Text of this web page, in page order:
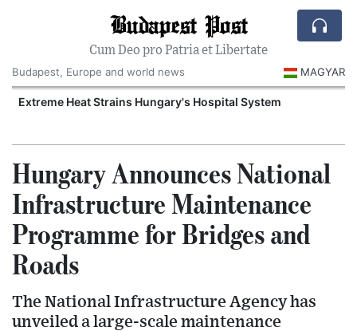
Budapest Post
Cum Deo pro Patria et Libertate
Budapest, Europe and world news
MAGYAR
Extreme Heat Strains Hungary's Hospital System
Hungary Announces National
Infrastructure Maintenance
Programme for Bridges and
Roads
The National Infrastructure Agency has
unveiled a large-scale maintenance